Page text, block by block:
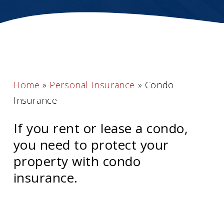
Home » Personal Insurance » Condo
Insurance
If you rent or lease a condo,
you need to protect your
property with condo
insurance.